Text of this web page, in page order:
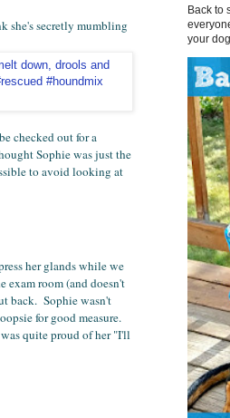
she's secretly mumbling
checked out for a
Sophie was just the
to avoid looking at
her glands while we
room (and doesn't
back. Sophie wasn't
for good measure.
quite proud of her "I'll
Back to
your